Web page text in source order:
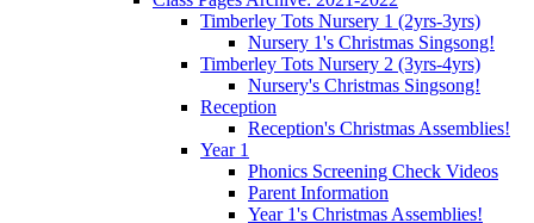
Timberley Tots Nursery 1 (2yrs-3yrs)
Nursery 1's Christmas Singsong!
Timberley Tots Nursery 2 (3yrs-4yrs)
Nursery's Christmas Singsong!
Reception
Reception's Christmas Assemblies!
Year 1
Phonics Screening Check Videos
Parent Information
Year 1's Christmas Assemblies!